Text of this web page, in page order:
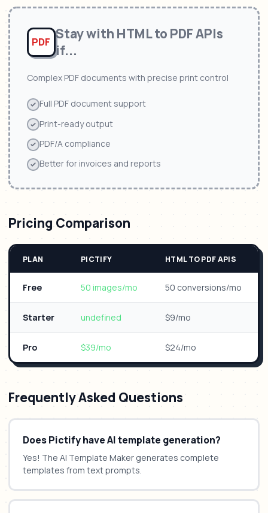
PDF Stay with HTML to PDF APIs
if...
Complex PDF documents with precise print control
Full PDF document support
Print-ready output
PDF/A compliance
Better for invoices and reports
Pricing Comparison
PLAN PICTIFY HTML TO PDF APIS
Free 50 images/mo 50 conversions/mo
Starter undefined $9/mo
Pro $39/mo $24/mo
Frequently Asked Questions
Does Pictify have AI template generation?
Yes! The AI Template Maker generates complete
templates from text prompts.